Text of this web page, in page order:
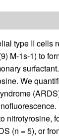
type II cells
M-1s-1) to
We
nitrotyrosine,
(n = 5), or